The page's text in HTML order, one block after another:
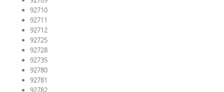
92710
92711
92712
92725
92728
92735
92780
92781